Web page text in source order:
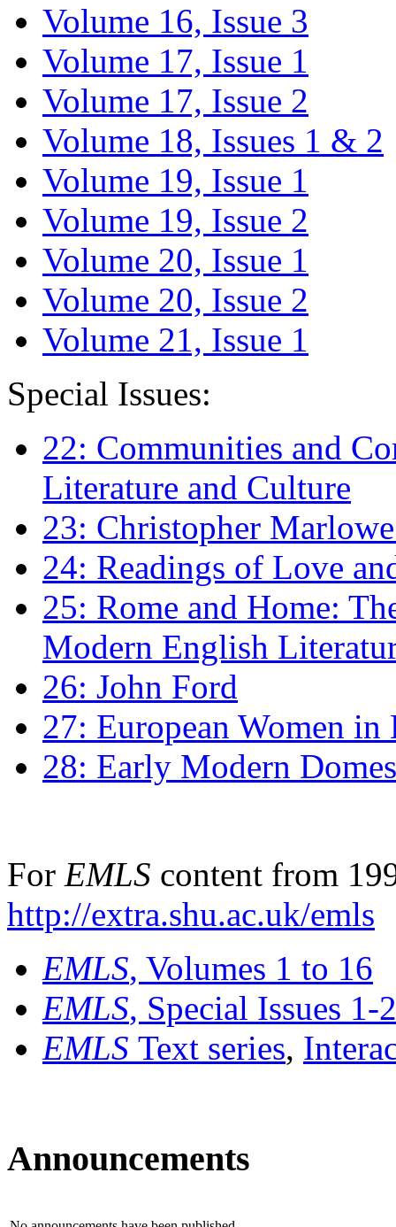
Volume 16, Issue 3
Volume 17, Issue 1
Volume 17, Issue 2
Volume 18, Issues 1 & 2
Volume 19, Issue 1
Volume 19, Issue 2
Volume 20, Issue 1
Volume 20, Issue 2
Volume 21, Issue 1
Special Issues:
22: Communities and
Literature and Culture
23: Christopher
24: Readings of Love
25: Rome and Home:
Modern English
26: John Ford
27: European Women
28: Early Modern
For EMLS content from
http://extra.shu.ac.uk/emls
EMLS, Volumes 1 to 16
EMLS, Special Issues 1-
EMLS Text series,
Announcements